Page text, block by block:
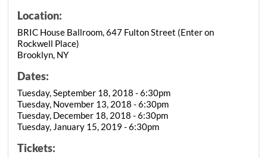
Location:
BRIC House Ballroom, 647 Fulton Street (Enter on
Rockwell Place)
Brooklyn, NY
Dates:
Tuesday, September 18, 2018 - 6:30pm
Tuesday, November 13, 2018 - 6:30pm
Tuesday, December 18, 2018 - 6:30pm
Tuesday, January 15, 2019 - 6:30pm
Tickets: